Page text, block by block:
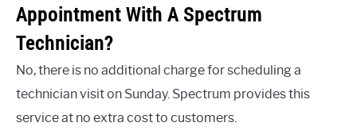
Appointment With A Spectrum
Technician?
No, there is no additional charge for scheduling a
technician visit on Sunday. Spectrum provides this
service at no extra cost to customers.